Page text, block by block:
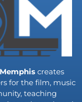
creates
for the film, music
teaching